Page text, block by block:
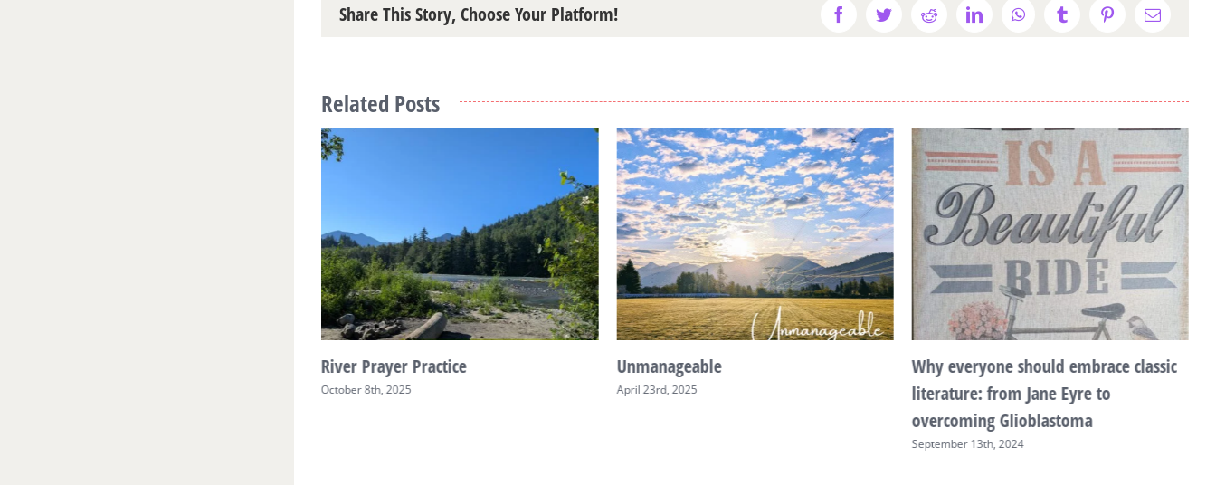
Share This Story, Choose Your Platform! FacebookTwitterRedditLinkedInWhatsAppTumblrPinterestEmail
Related Posts
River Prayer Practice
October 8th, 2025
Unmanageable
April 23rd, 2025
Why everyone should embrace classic
literature: from Jane Eyre to
overcoming Glioblastoma
September 13th, 2024